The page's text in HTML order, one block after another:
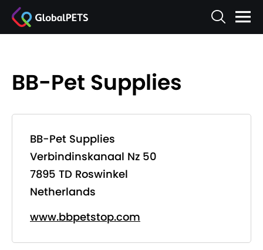
BB-Pet Supplies
BB-Pet Supplies
Verbindinskanaal Nz 50
7895 TD Roswinkel
Netherlands
www.bbpetstop.com